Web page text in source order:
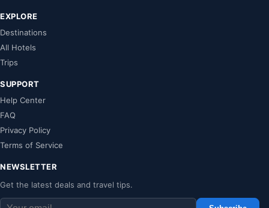
EXPLORE
Destinations
All Hotels
Trips
SUPPORT
Help Center
FAQ
Privacy Policy
Terms of Service
NEWSLETTER
Get the latest deals and travel tips.